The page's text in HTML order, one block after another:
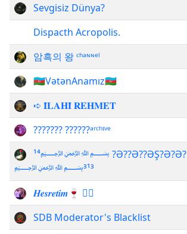
Sevgisiz Dünya?
Dispacth Acropolis.
암흑의 왕 ᶜʰᵃᶰᶰᵉˡ
🇦🇿VətənAnamız🇦🇿
➪ 𝐈̂𝐋𝐀𝐇𝐈̂ 𝐑𝐄𝐇𝐌𝐄𝐓
??????? ??????ᵃʳᶜʰᶦᵛᵉ
¹⁴﷽ ?Ə??Ə??ƏŞ?Ə?Ə?
﷽³¹³
𝑯𝒆𝒔𝒓𝒆𝒕𝒊𝒎🍷 ⃟⃤
SDB Moderator's Blacklist